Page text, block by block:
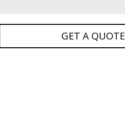
GET A QUOTE